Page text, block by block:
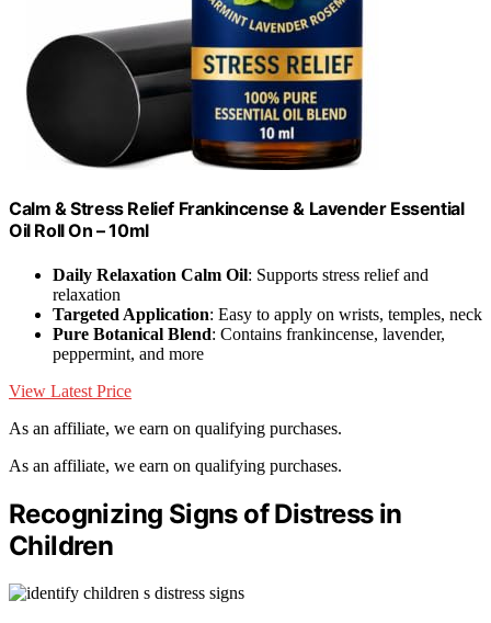
Calm & Stress Relief Frankincense & Lavender Essential
Oil Roll On – 10ml
Daily Relaxation Calm Oil: Supports stress relief and
relaxation
Targeted Application: Easy to apply on wrists, temples, neck
Pure Botanical Blend: Contains frankincense, lavender,
peppermint, and more
View Latest Price
As an affiliate, we earn on qualifying purchases.
As an affiliate, we earn on qualifying purchases.
Recognizing Signs of Distress in
Children